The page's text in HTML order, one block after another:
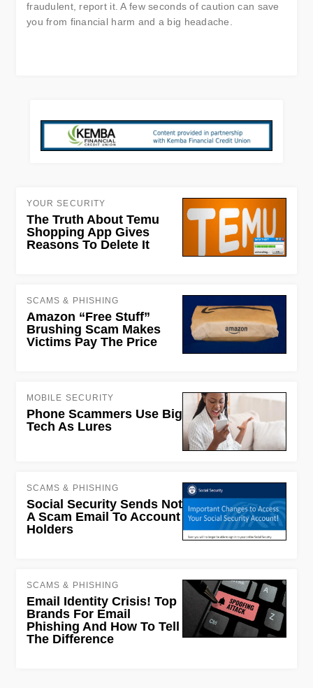
fraudulent, report it. A few seconds of caution can save
you from financial harm and a big headache.
YOUR SECURITY
The Truth About Temu
Shopping App Gives
Reasons To Delete It
SCAMS & PHISHING
Amazon “Free Stuff”
Brushing Scam Makes
Victims Pay The Price
MOBILE SECURITY
Phone Scammers Use Big
Tech As Lures
SCAMS & PHISHING
Social Security Sends Not
A Scam Email To Account
Holders
SCAMS & PHISHING
Email Identity Crisis! Top
Brands For Email
Phishing And How To Tell
The Difference